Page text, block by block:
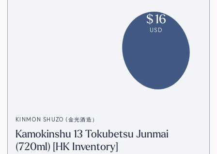
$16
USD
KINMON SHUZO (金光酒造）
Kamokinshu 13 Tokubetsu Junmai
(720ml) [HK Inventory]